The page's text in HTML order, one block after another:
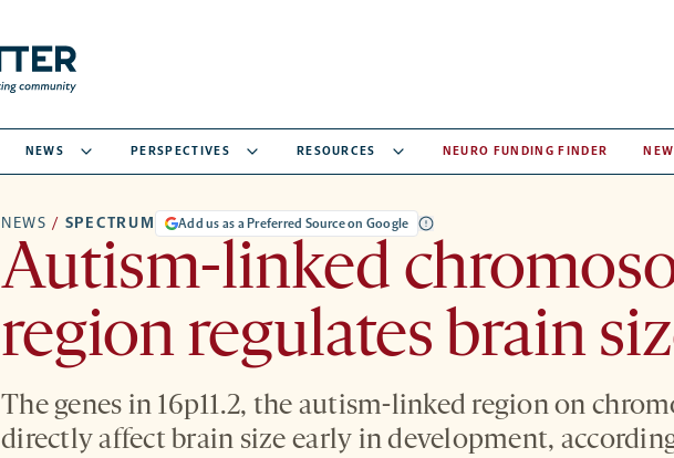
NEWS PERSPECTIVES RESOURCES NEURO FUNDING FINDER
NEWS / SPECTRUM Add us as a Preferred Source on Google
Autism-linked
region regulates brain
The genes in 16p11.2, the autism-linked region on
directly affect brain size early in development,